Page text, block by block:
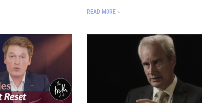
READ MORE »